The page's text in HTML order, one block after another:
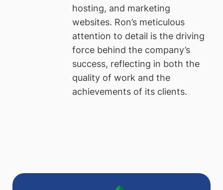
hosting, and marketing
websites. Ron’s meticulous
attention to detail is the driving
force behind the company’s
success, reflecting in both the
quality of work and the
achievements of its clients.